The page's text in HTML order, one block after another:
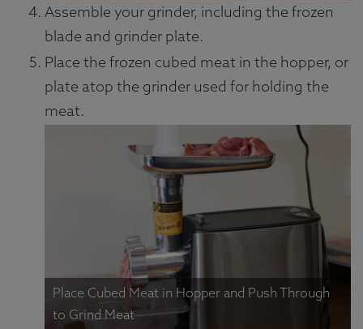
Assemble your grinder, including the frozen
blade and grinder plate.
Place the frozen cubed meat in the hopper, or
plate atop the grinder used for holding the
meat.
Place Cubed Meat in Hopper and Push Through
to Grind Meat